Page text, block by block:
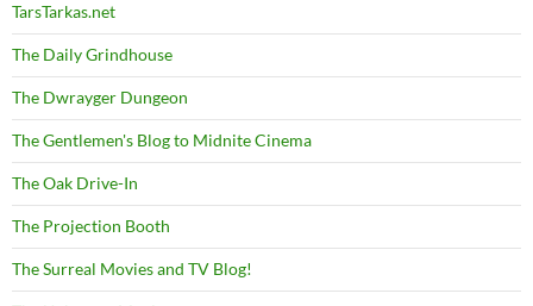
TarsTarkas.net
The Daily Grindhouse
The Dwrayger Dungeon
The Gentlemen's Blog to Midnite Cinema
The Oak Drive-In
The Projection Booth
The Surreal Movies and TV Blog!